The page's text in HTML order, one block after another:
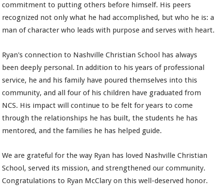
commitment to putting others before himself. His peers
recognized not only what he had accomplished, but who he is: a
man of character who leads with purpose and serves with heart.
Ryan's connection to Nashville Christian School has always
been deeply personal. In addition to his years of professional
service, he and his family have poured themselves into this
community, and all four of his children have graduated from
NCS. His impact will continue to be felt for years to come
through the relationships he has built, the students he has
mentored, and the families he has helped guide.
We are grateful for the way Ryan has loved Nashville Christian
School, served its mission, and strengthened our community.
Congratulations to Ryan McClary on this well-deserved honor.